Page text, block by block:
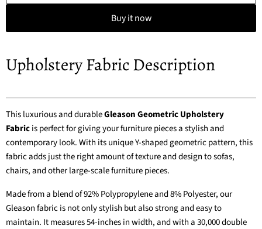
Buy it now
Upholstery Fabric Description
This luxurious and durableGleason Geometric Upholstery
Fabricis perfect for giving your furniture pieces a stylish and
contemporary look. With its unique Y-shaped geometric pattern, this
fabric adds just the right amount of texture and design to sofas,
chairs, and other large-scale furniture pieces.
Made from a blend of 92% Polypropylene and 8% Polyester, our
Gleason fabric is not only stylish but also strong and easy to
maintain. It measures 54-inches in width, and with a 30,000 double